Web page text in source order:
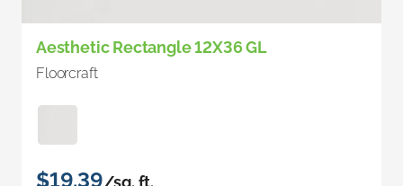
Aesthetic Rectangle 12X36 GL
Floorcraft
$19.39